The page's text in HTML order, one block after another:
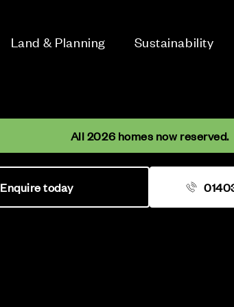
Land & Planning Sustainability
All 2026 homes now reserved.
Enquire today